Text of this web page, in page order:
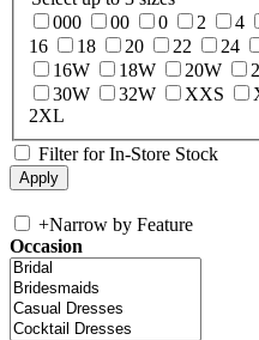
000
00 0 2 4
16
18 20 22 24
16W
18W 20W
30W
32W XXS
2XL
Filter for In-Store Stock
+Narrow by Feature
Occasion